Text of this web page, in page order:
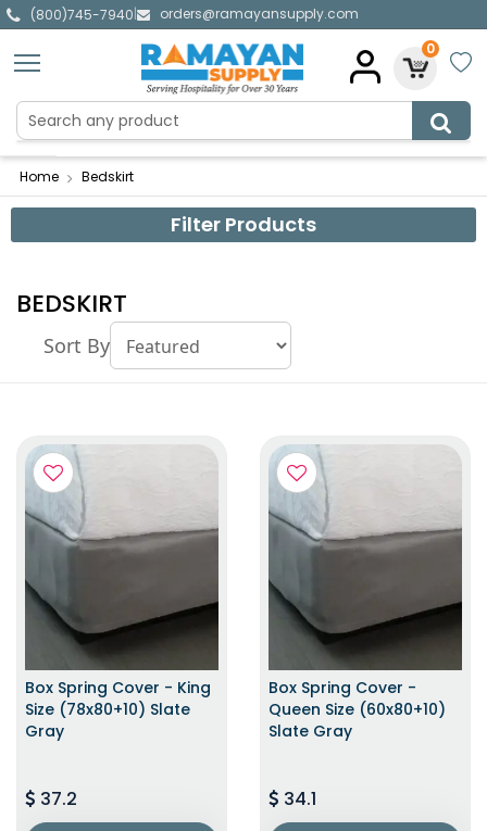
(800)745-7940|
orders@ramayansupply.com
0
Home Bedskirt
Filter Products
BEDSKIRT
Sort By
Box Spring Cover - King
Size (78x80+10) Slate
Gray
37.2
Box Spring Cover -
Queen Size (60x80+10)
Slate Gray
34.1